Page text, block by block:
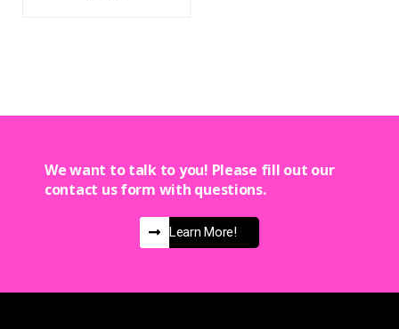
We want to talk to you! Please fill out our
contact us form with questions.
Learn More!